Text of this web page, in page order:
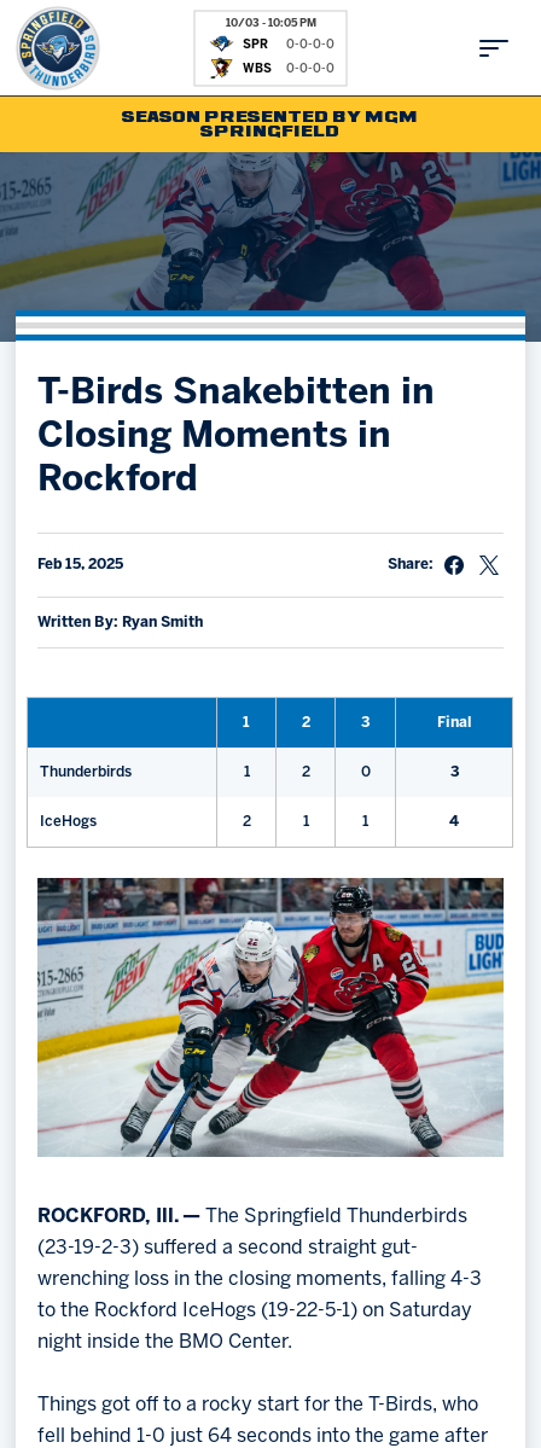
10/03 - 10:05 PM
SPR
0-0-0-0
WBS 0-0-0-0
Tickets
Schedule
Shop
Community
Parking & Directions
Community
Fan Zone
Kids Club
News
Partnerships
Hockey Ops & Front Office
AHLTV on FloHockey
Single Game Tickets
SEASON PRESENTED BY MGM
SPRINGFIELD
T-Birds Snakebitten in
Closing Moments in
Rockford
Feb 15, 2025
Written By: Ryan Smith
Share:
1 2 3 Final
Thunderbirds 1 2 0 3
IceHogs 2 1 1 4
ROCKFORD, Ill. —
The Springfield Thunderbirds
(23-19-2-3) suffered a second straight gut-
wrenching loss in the closing moments, falling 4-3
to the Rockford IceHogs (19-22-5-1) on Saturday
night inside the BMO Center.
Things got off to a rocky start for the T-Birds, who
fell behind 1-0 just 64 seconds into the game after